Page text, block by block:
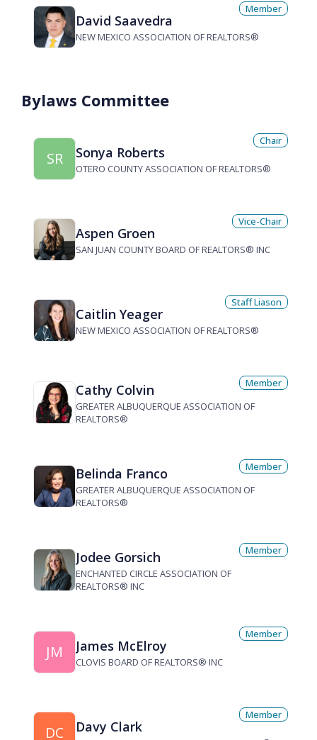
David Saavedra
NEW MEXICO ASSOCIATION OF REALTORS®
Member
Bylaws Committee
SR Sonya Roberts
OTERO COUNTY ASSOCIATION OF REALTORS®
Chair
Aspen Groen
SAN JUAN COUNTY BOARD OF REALTORS® INC
Vice-Chair
Caitlin Yeager
NEW MEXICO ASSOCIATION OF REALTORS®
Staff Liason
Cathy Colvin
GREATER ALBUQUERQUE ASSOCIATION OF
REALTORS®
Member
Belinda Franco
GREATER ALBUQUERQUE ASSOCIATION OF
REALTORS®
Member
Jodee Gorsich
ENCHANTED CIRCLE ASSOCIATION OF
REALTORS® INC
Member
JM James McElroy
CLOVIS BOARD OF REALTORS® INC
Member
DC Davy Clark
Member